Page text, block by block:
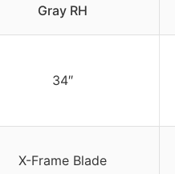
Gray RH
34″
X-Frame Blade